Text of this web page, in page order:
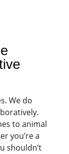
We do
to animal
you’re a
shouldn’t